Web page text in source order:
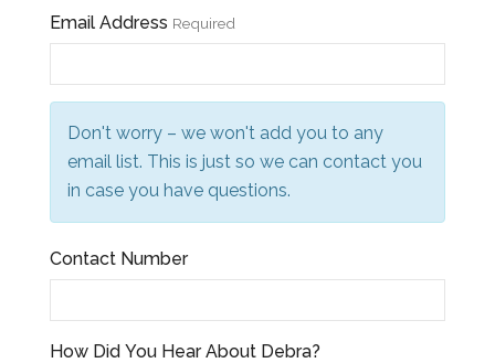
Email Address Required
Don't worry – we won't add you to any
email list. This is just so we can contact you
in case you have questions.
Contact Number
How Did You Hear About Debra?